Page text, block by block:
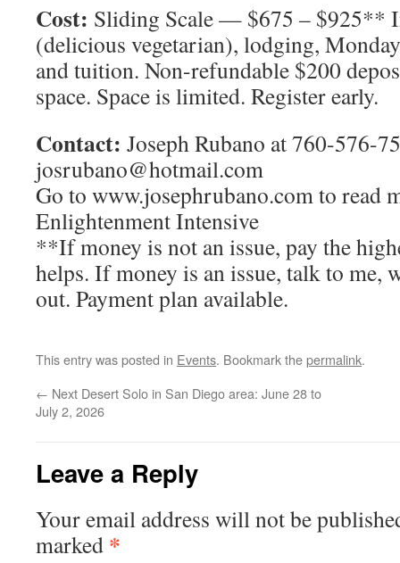
Cost: Sliding Scale — $675 – $925**
(delicious vegetarian), lodging,
and tuition. Non-refundable $200
space. Space is limited. Register early.
Contact: Joseph Rubano at 760-576-
josrubano@hotmail.com
Go to www.josephrubano.com to read
Enlightenment Intensive
**If money is not an issue, pay the
helps. If money is an issue, talk to me,
out. Payment plan available.
This entry was posted in Events. Bookmark thepermalink.
← Next Desert Solo in San Diego area: June 28 to
July 2, 2026
Leave a Reply
Your email address will not be
marked *